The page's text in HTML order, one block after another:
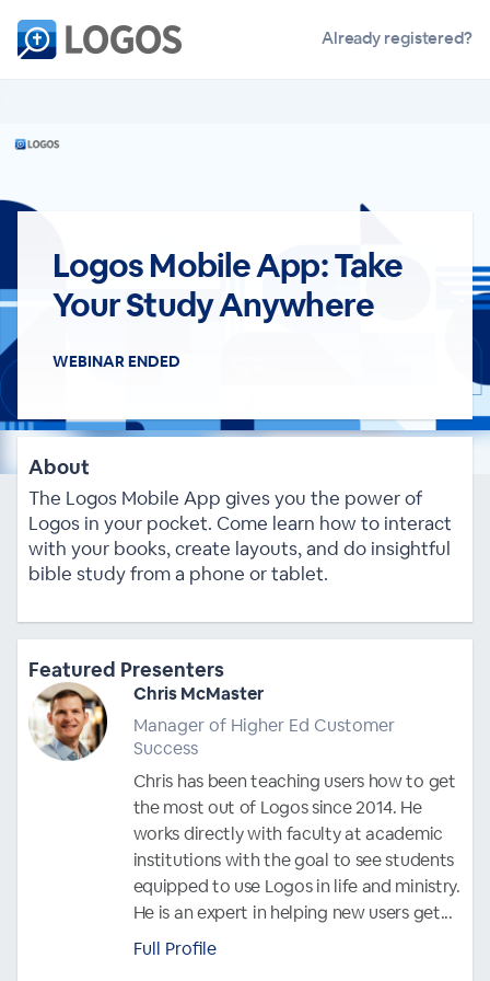
Already registered?
Logos Mobile App: Take
Your Study Anywhere
WEBINAR ENDED
About
The Logos Mobile App gives you the power of
Logos in your pocket. Come learn how to interact
with your books, create layouts, and do insightful
bible study from a phone or tablet.
Featured Presenters
Chris McMaster
Manager of Higher Ed Customer
Success
Chris has been teaching users how to get
the most out of Logos since 2014. He
works directly with faculty at academic
institutions with the goal to see students
equipped to use Logos in life and ministry.
He is an expert in helping new users get...
Full Profile